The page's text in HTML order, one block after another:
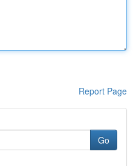
Report Page
Go